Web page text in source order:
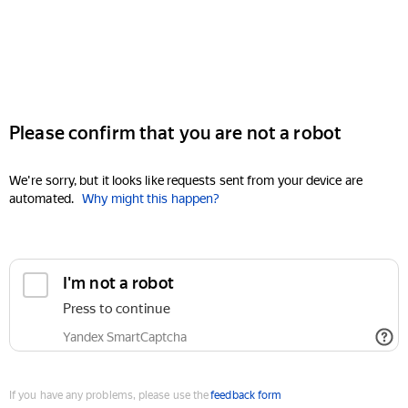
Please confirm that you are not a robot
We're sorry, but it looks like requests sent from your device are
automated. Why might this happen?
I'm not a robot
Press to continue
Yandex SmartCaptcha
If you have any problems, please use thefeedback form